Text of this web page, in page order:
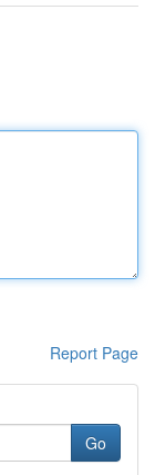
Report Page
Go